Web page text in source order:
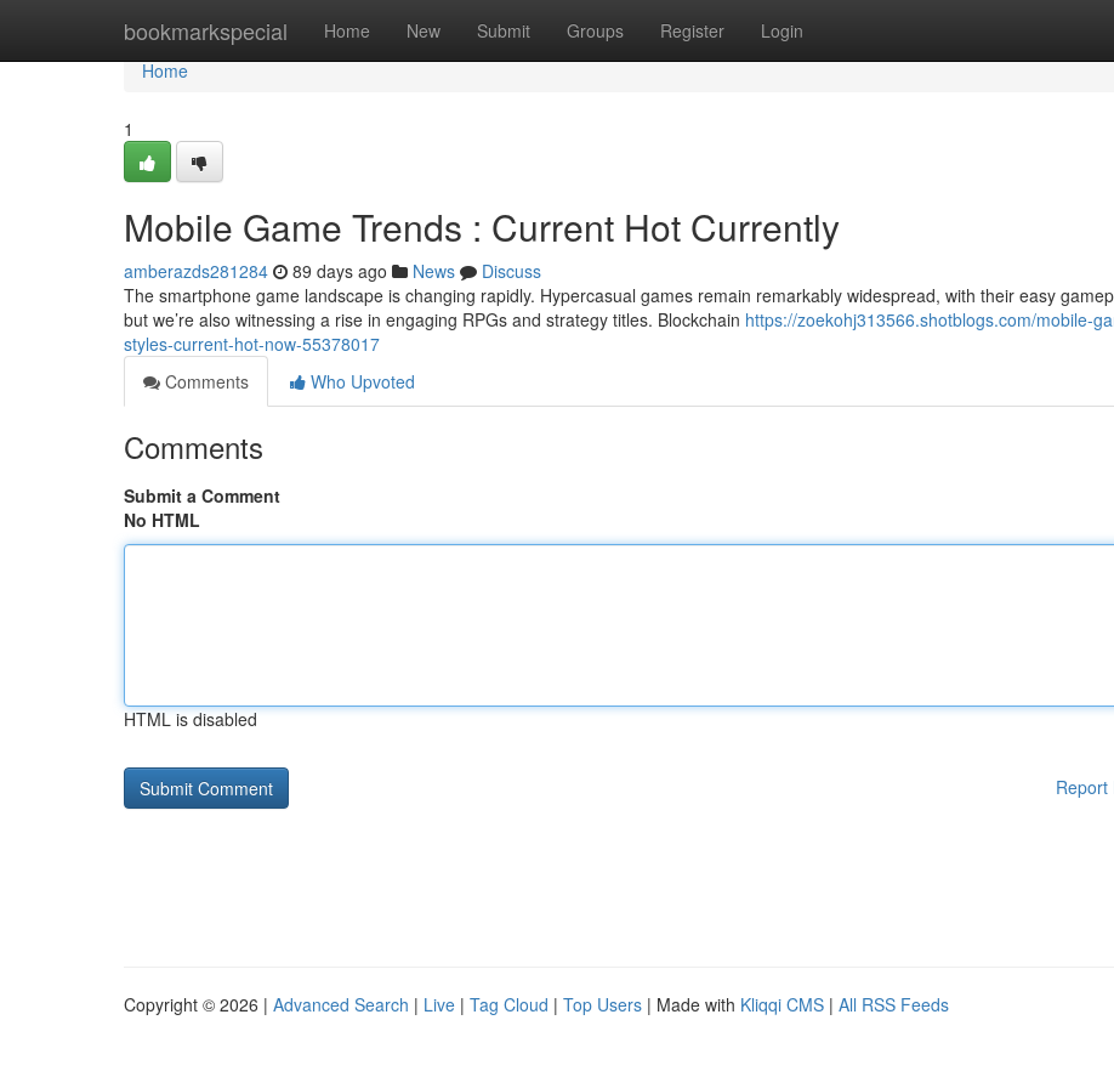
bookmarkspecial Home New Submit Groups Register Login
Home
Home
1
Mobile Game Trends : Current Hot Currently
amberazds281284 89 days ago News
Discuss
The smartphone game landscape is changing rapidly. Hypercasual games remain remarkably widespread, with their easy
but we’re also witnessing a rise in engaging RPGs and strategy titles. Blockchain https://zoekohj313566.shotblogs.com/mobile-
styles-current-hot-now-55378017
Comments
Who Upvoted
Comments
Submit a Comment
No HTML
HTML is disabled
Report
Copyright © 2026 | Advanced Search | Live | Tag Cloud | Top Users | Made with Kliqqi CMS | All RSS Feeds